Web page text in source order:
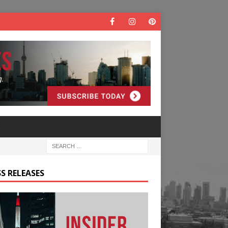
RELEASES